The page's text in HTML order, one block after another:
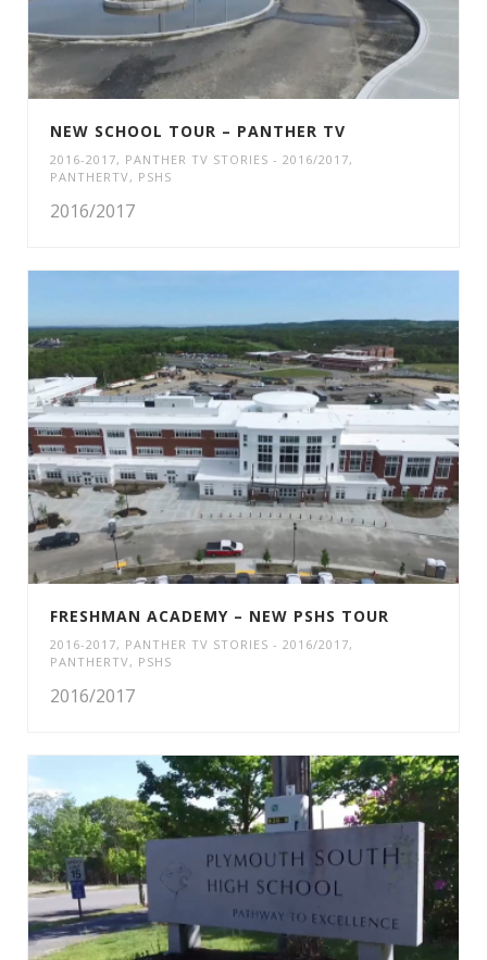
NEW SCHOOL TOUR – PANTHER TV
2016-2017, PANTHER TV STORIES - 2016/2017,
PANTHERTV, PSHS
2016/2017
FRESHMAN ACADEMY – NEW PSHS TOUR
2016-2017, PANTHER TV STORIES - 2016/2017,
PANTHERTV, PSHS
2016/2017